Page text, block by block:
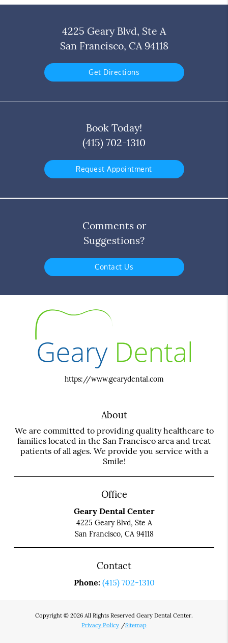
4225 Geary Blvd, Ste A
San Francisco, CA 94118
Get Directions
Book Today!
(415) 702-1310
Request Appointment
Comments or
Suggestions?
Contact Us
https://www.gearydental.com
About
We are committed to providing quality healthcare to
families located in the San Francisco area and treat
patients of all ages. We provide you service with a
Smile!
Office
Geary Dental Center
4225 Geary Blvd, Ste A
San Francisco, CA 94118
Contact
Phone: (415) 702-1310
Copyright © 2026 All Rights Reserved Geary Dental Center.
Privacy Policy /Sitemap